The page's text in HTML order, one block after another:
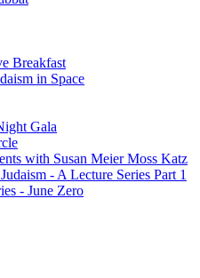
Breakfast
in Space
Gala
with Susan Meier Moss Katz
- A Lecture Series Part 1
- June Zero